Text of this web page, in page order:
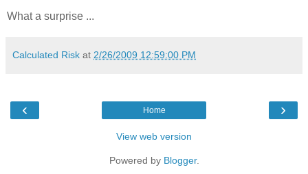
What a surprise ...
Calculated Risk at 2/26/2009 12:59:00 PM
‹ ›
Home
View web version
Powered by Blogger.